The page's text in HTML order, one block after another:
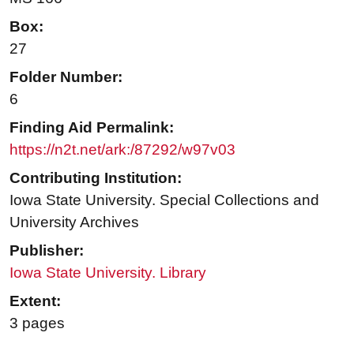
Box:
27
Folder Number:
6
Finding Aid Permalink:
https://n2t.net/ark:/87292/w97v03
Contributing Institution:
Iowa State University. Special Collections and
University Archives
Publisher:
Iowa State University. Library
Extent:
3 pages